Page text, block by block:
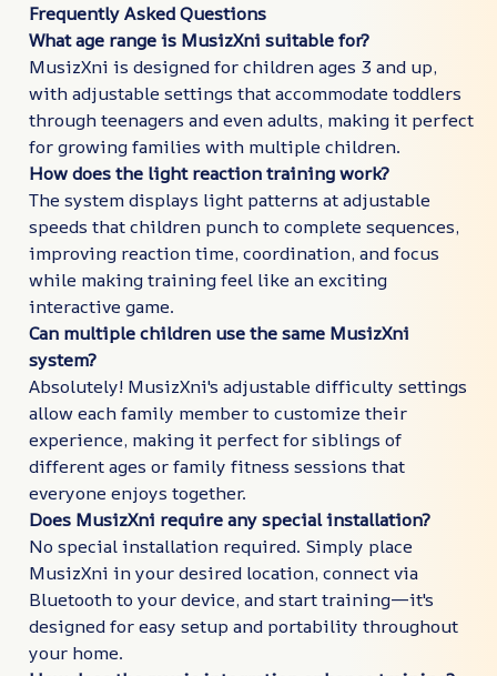
Frequently Asked Questions
What age range is MusizXni suitable for?
MusizXni is designed for children ages 3 and up,
with adjustable settings that accommodate toddlers
through teenagers and even adults, making it perfect
for growing families with multiple children.
How does the light reaction training work?
The system displays light patterns at adjustable
speeds that children punch to complete sequences,
improving reaction time, coordination, and focus
while making training feel like an exciting
interactive game.
Can multiple children use the same MusizXni
system?
Absolutely! MusizXni's adjustable difficulty settings
allow each family member to customize their
experience, making it perfect for siblings of
different ages or family fitness sessions that
everyone enjoys together.
Does MusizXni require any special installation?
No special installation required. Simply place
MusizXni in your desired location, connect via
Bluetooth to your device, and start training—it's
designed for easy setup and portability throughout
your home.